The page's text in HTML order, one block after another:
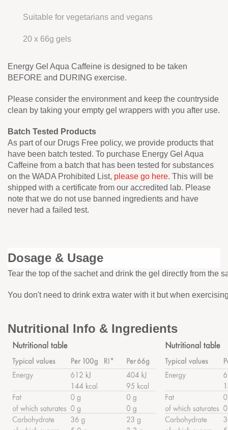
Suitable for vegetarians and vegans
20 x 66g gels
Energy Gel Aqua Caffeine is designed to be taken
BEFORE and DURING exercise.
Please consider the environment and keep the countryside
clean by taking your empty gel wrappers with you after use.
Batch Tested Products
As part of our Drugs Free policy, we provide products that
have been batch tested. To purchase Energy Gel Aqua
Caffeine from a batch that has been tested for substances
on the WADA Prohibited List, please go here. This will be
shipped with a certificate from our accredited lab. Please
note that we do not use banned ingredients and have
never had a failed test.
Dosage & Usage
Tear the top of the sachet and drink the gel directly from the
You don't need to drink extra water with it but when
Nutritional Info & Ingredients